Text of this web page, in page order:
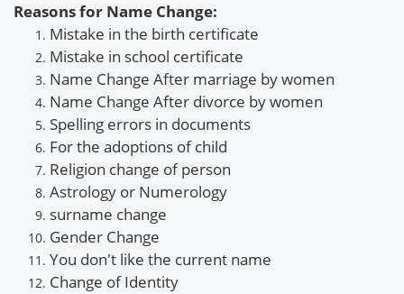
Reasons for Name Change:
Mistake in the birth certificate
Mistake in school certificate
Name Change After marriage by women
Name Change After divorce by women
Spelling errors in documents
For the adoptions of child
Religion change of person
Astrology or Numerology
surname change
Gender Change
You don't like the current name
Change ofIdentity